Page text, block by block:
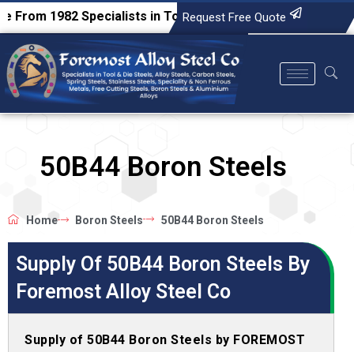
Specialists in Tool & Die Steels, Alloy Steels, Carbon
Request Free Quote
50B44 Boron Steels
Home Boron Steels 50B44 Boron Steels
Supply Of 50B44 Boron Steels By
Foremost Alloy Steel Co
Supply of 50B44 Boron Steels by FOREMOST